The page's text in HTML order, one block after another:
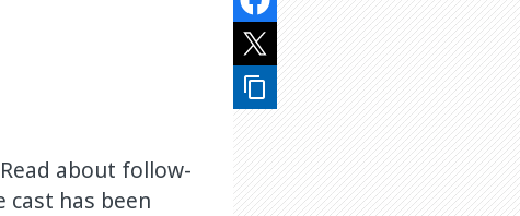
content_copy
about follow-
has been